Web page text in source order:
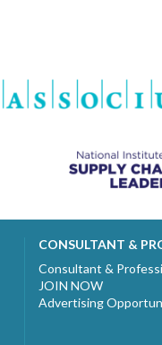
CONSULTANT &
Consultant &
JOIN NOW
Advertising